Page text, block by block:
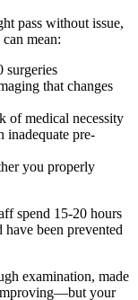
pass without issue,
mean:
surgeries
that changes
of medical necessity
inadequate pre-
you properly
spend 15-20 hours
been prevented
examination, made
your